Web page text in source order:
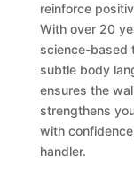
reinforce
With over 20
science-based
subtle body
ensures the
strengthens
with
handler.